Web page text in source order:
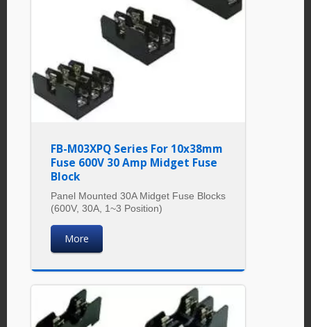
FB-M03XPQ Series For 10x38mm
Fuse 600V 30 Amp Midget Fuse
Block
Panel Mounted 30A Midget Fuse Blocks
(600V, 30A, 1~3 Position)
More